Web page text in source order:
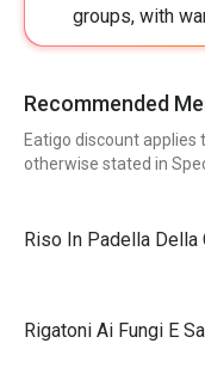
groups, with
Recommended
Eatigo discount
otherwise stated in
Riso In Padella Della
Rigatoni Ai Fungi E